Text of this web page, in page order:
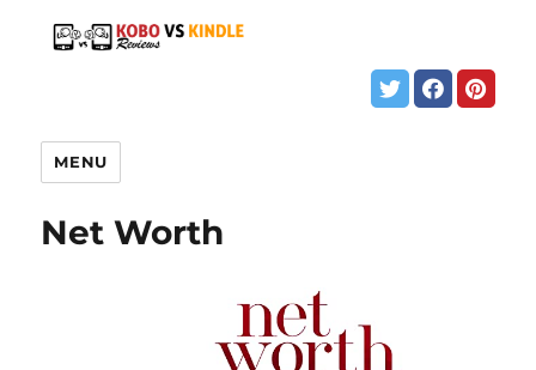
MENU
Net Worth